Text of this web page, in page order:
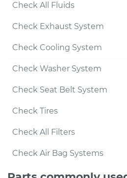
Check All Fluids
Check Exhaust System
Check Cooling System
Check Washer System
Check Seat Belt System
Check Tires
Check All Filters
Check Air Bag Systems